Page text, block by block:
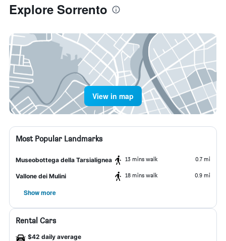
Explore Sorrento
View in map
Most Popular Landmarks
Museobottega della Tarsialignea 13 mins walk 0.7 mi
Vallone dei Mulini 18 mins walk 0.9 mi
Show more
Rental Cars
$42 daily average